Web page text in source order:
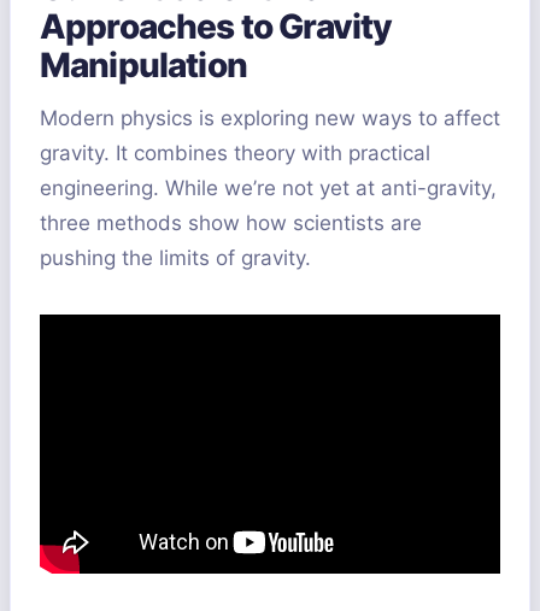
Approaches to Gravity
Manipulation
Modern physics is exploring new ways to affect
gravity. It combines theory with practical
engineering. While we’re not yet at anti-gravity,
three methods show how scientists are
pushing the limits of gravity.